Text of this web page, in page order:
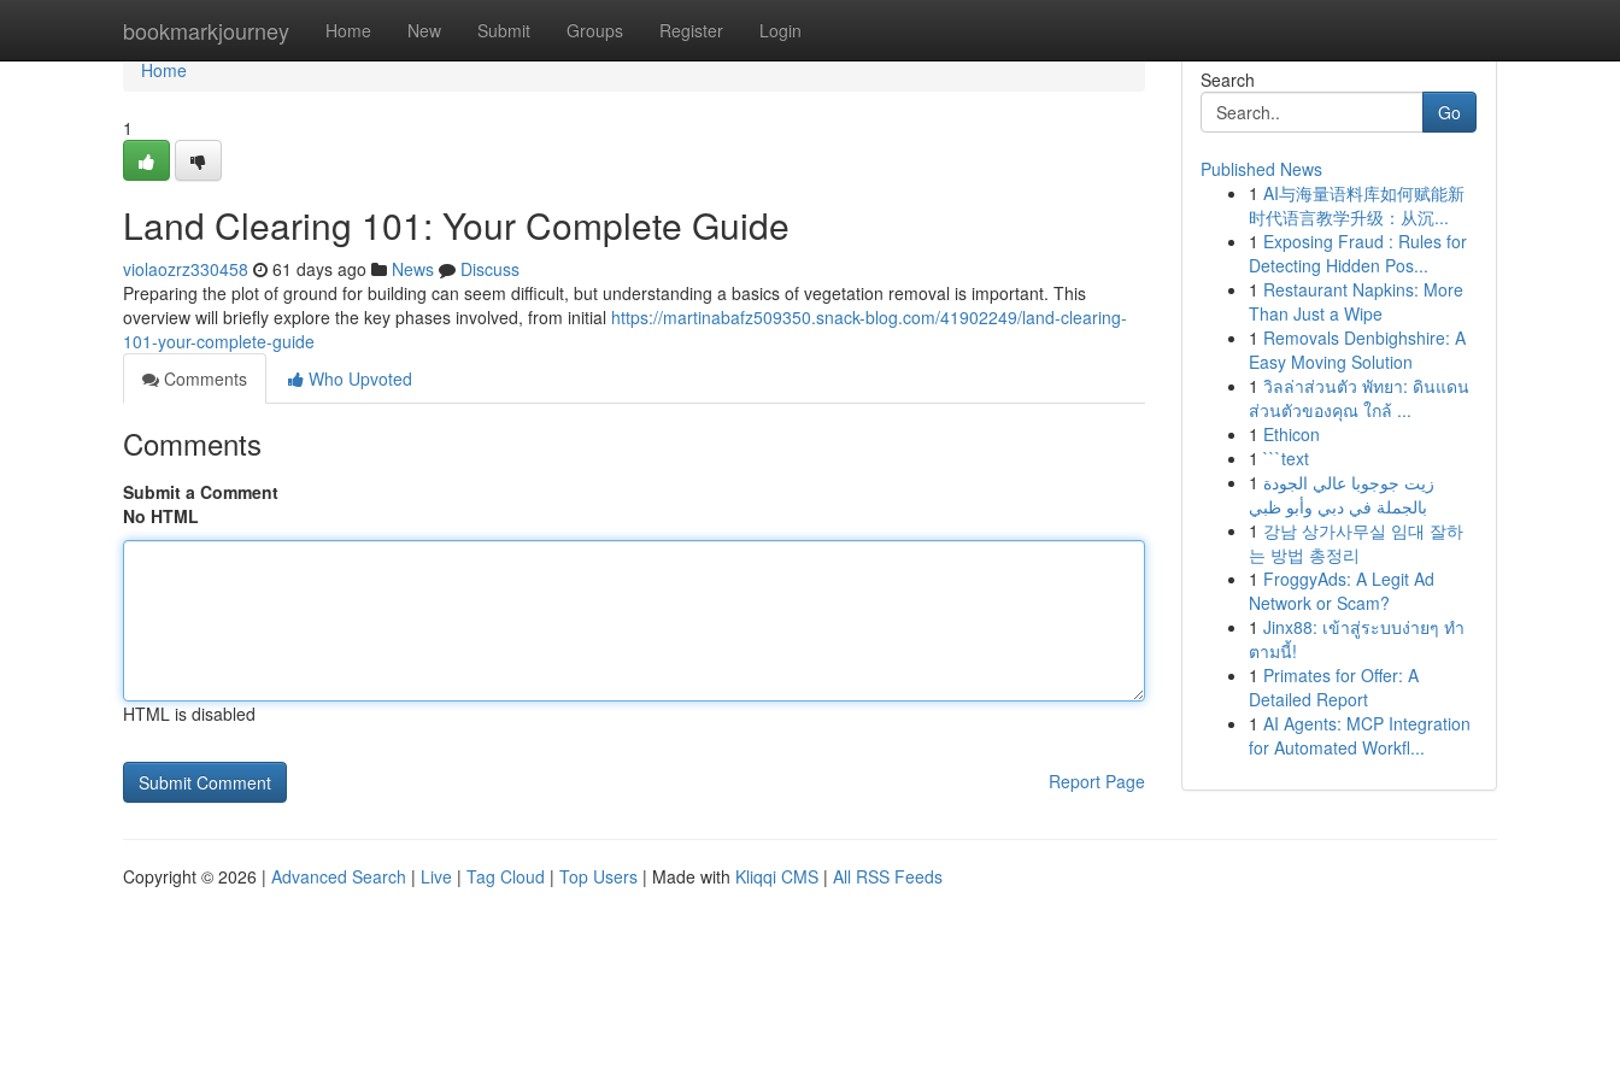
bookmarkjourney Home New Submit Groups Register Login
Home
Home
1
Land Clearing 101: Your Complete Guide
violaozrz330458 61 days ago News
Discuss
Preparing the plot of ground for building can seem difficult, but understanding a basics of vegetation removal is important. This
overview will briefly explore the key phases involved, from initial https://martinabafz509350.snack-blog.com/41902249/land-clearing-
101-your-complete-guide
Comments
Who Upvoted
Comments
Submit a Comment
No HTML
HTML is disabled
Report Page
Search
Go
Published News
1 AI与海量语料库如何赋能新
时代语言教学升级：从沉...
1 Exposing Fraud : Rules for
Detecting Hidden Pos...
1 Restaurant Napkins: More
Than Just a Wipe
1 Removals Denbighshire: A
Easy Moving Solution
1 วิลล่าส่วนตัว พัทยา: ดินแดน
ส่วนตัวของคุณ ใกล้ ...
1 Ethicon
1 ```text
1 زيت جوجوبا عالي الجودة
بالجملة في دبي وأبو ظبي
1 강남 상가사무실 임대 잘하
는 방법 총정리
1 FroggyAds: A Legit Ad
Network or Scam?
1 Jinx88: เข้าสู่ระบบง่ายๆ ทำ
ตามนี้!
1 Primates for Offer: A
Detailed Report
1 AI Agents: MCP Integration
for Automated Workfl...
Copyright © 2026 | Advanced Search | Live | Tag Cloud | Top Users | Made with Kliqqi CMS | All RSS Feeds